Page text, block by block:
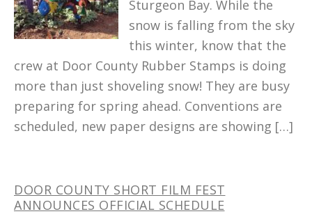
Sturgeon Bay. While the
snow is falling from the sky
this winter, know that the
crew at Door County Rubber Stamps is doing
more than just shoveling snow! They are busy
preparing for spring ahead. Conventions are
scheduled, new paper designs are showing […]
DOOR COUNTY SHORT FILM FEST
ANNOUNCES OFFICIAL SCHEDULE